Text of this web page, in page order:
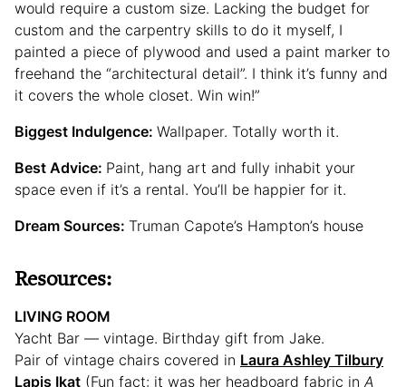
would require a custom size. Lacking the budget for
custom and the carpentry skills to do it myself, I
painted a piece of plywood and used a paint marker to
freehand the “architectural detail”. I think it’s funny and
it covers the whole closet. Win win!”
Biggest Indulgence: Wallpaper. Totally worth it.
Best Advice: Paint, hang art and fully inhabit your
space even if it’s a rental. You’ll be happier for it.
Dream Sources: Truman Capote’s Hampton’s house
Resources:
LIVING ROOM
Yacht Bar — vintage. Birthday gift from Jake.
Pair of vintage chairs covered in Laura Ashley Tilbury
Lapis Ikat (Fun fact: it was her headboard fabric in A